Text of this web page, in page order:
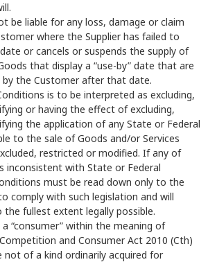
be liable for any loss, damage or claim
where the Supplier has failed to
or cancels or suspends the supply of
that display a “use-by” date that are
the Customer after that date.
is to be interpreted as excluding,
or having the effect of excluding,
the application of any State or Federal
to the sale of Goods and/or Services
restricted or modified. If any of
inconsistent with State or Federal
must be read down only to the
comply with such legislation and will
fullest extent legally possible.
“consumer” within the meaning of
and Consumer Act 2010 (Cth)
not of a kind ordinarily acquired for